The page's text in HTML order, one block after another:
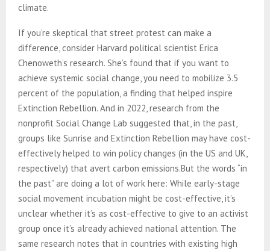
climate.
If you’re skeptical that street protest can make a
difference, consider Harvard political scientist Erica
Chenoweth’s research. She’s found that if you want to
achieve systemic social change, you need to mobilize 3.5
percent of the population, a finding that helped inspire
Extinction Rebellion. And in 2022, research from the
nonprofit Social Change Lab suggested that, in the past,
groups like Sunrise and Extinction Rebellion may have cost-
effectively helped to win policy changes (in the US and UK,
respectively) that avert carbon emissions.But the words “in
the past” are doing a lot of work here: While early-stage
social movement incubation might be cost-effective, it’s
unclear whether it’s as cost-effective to give to an activist
group once it’s already achieved national attention. The
same research notes that in countries with existing high